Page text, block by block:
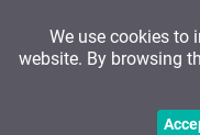
We use cookies to
website. By browsing